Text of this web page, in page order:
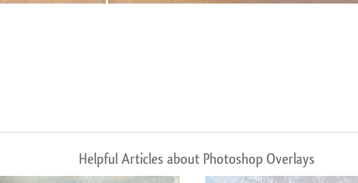
Helpful Articles about Photoshop Overlays